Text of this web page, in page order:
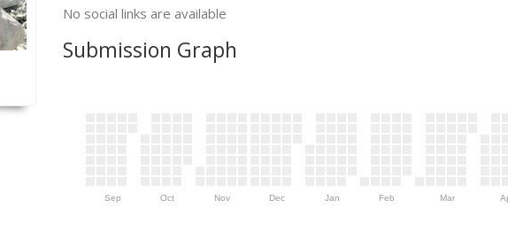
No social links are available
Submission Graph
Sep Oct Nov Dec Jan Feb Mar